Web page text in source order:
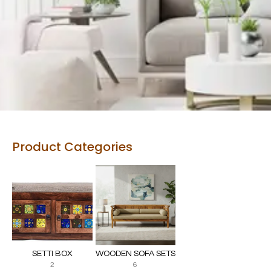
Product Categories
SETTI BOX
2
WOODEN SOFA SETS
6